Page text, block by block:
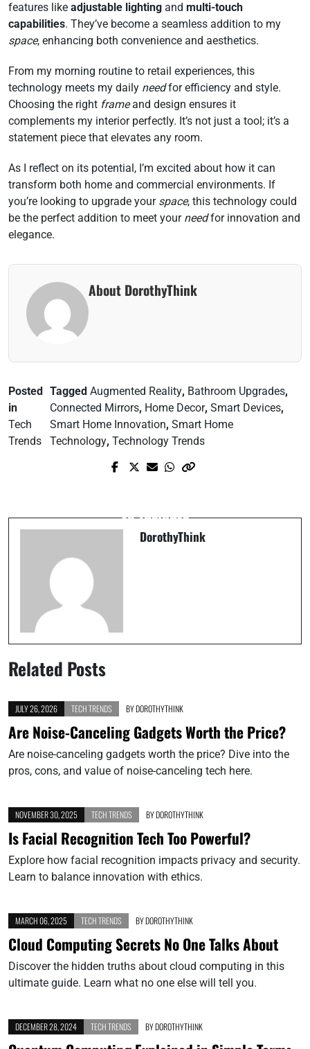
features like adjustable lighting and multi-touch
capabilities. They’ve become a seamless addition to my
space, enhancing both convenience and aesthetics.
From my morning routine to retail experiences, this
technology meets my daily needfor efficiency and style.
Choosing the right frameand design ensures it
complements my interior perfectly. It’s not just a tool; it’s a
statement piece that elevates any room.
As I reflect on its potential, I’m excited about how it can
transform both home and commercial environments. If
you’re looking to upgrade your space, this technology could
be the perfect addition to meet your needfor innovation and
elegance.
About DorothyThink
Posted
in
Tech
Trends
Tagged Augmented Reality, Bathroom Upgrades,
Connected Mirrors, Home Decor, Smart Devices,
Smart Home Innovation, Smart Home
Technology, Technology Trends
to Insights
DorothyThink
Related Posts
JULY 26, 2026 TECH TRENDS BYDOROTHYTHINK
Are Noise-Canceling Gadgets Worth the Price?
Are noise-canceling gadgets worth the price? Dive into the
pros, cons, and value of noise-canceling tech here.
NOVEMBER 30, 2025 TECH TRENDS BYDOROTHYTHINK
Is Facial Recognition Tech Too Powerful?
Explore how facial recognition impacts privacy and security.
Learn to balance innovation with ethics.
MARCH 06, 2025 TECH TRENDS BYDOROTHYTHINK
Cloud Computing Secrets No One Talks About
Discover the hidden truths about cloud computing in this
ultimate guide. Learn what no one else will tell you.
DECEMBER 28, 2024 TECH TRENDS BYDOROTHYTHINK